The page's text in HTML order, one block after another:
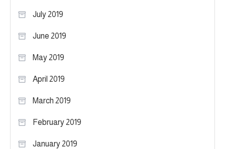
July 2019
June 2019
May 2019
April 2019
March 2019
February 2019
January 2019